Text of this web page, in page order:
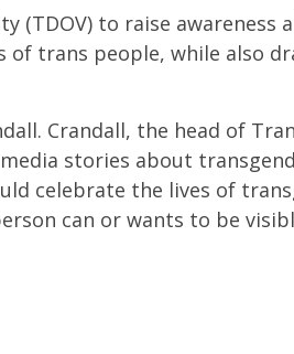
(TDOV) to raise awareness
of trans people, while also
Crandall, the head of
stories about
celebrate the lives of
can or wants to be